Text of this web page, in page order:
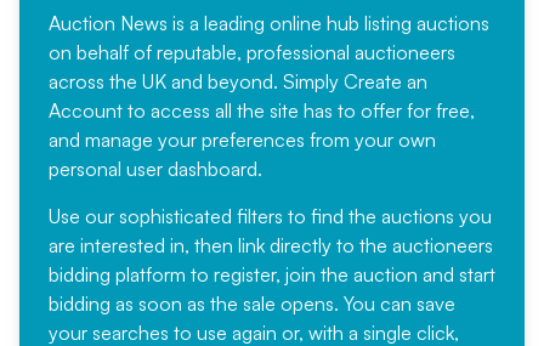
Auction News is a leading online hub listing auctions
on behalf of reputable, professional auctioneers
across the UK and beyond. Simply Create an
Account to access all the site has to offer for free,
and manage your preferences from your own
personal user dashboard.
Use our sophisticated filters to find the auctions you
are interested in, then link directly to the auctioneers
bidding platform to register, join the auction and start
bidding as soon as the sale opens. You can save
your searches to use again or, with a single click,